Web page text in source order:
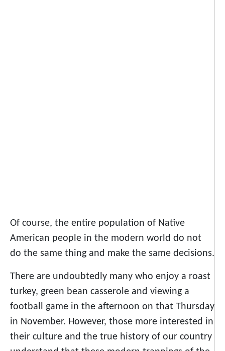
Of course, the entire population of Native
American people in the modern world do not
do the same thing and make the same decisions.
There are undoubtedly many who enjoy a roast
turkey, green bean casserole and viewing a
football game in the afternoon on that Thursday
in November. However, those more interested in
their culture and the true history of our country